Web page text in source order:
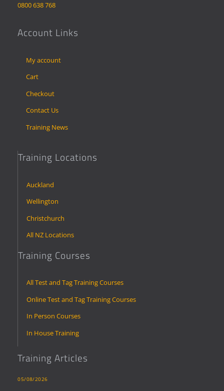
0800 638 768
Account Links
My account
Cart
Checkout
Contact Us
Training News
Training Locations
Auckland
Wellington
Christchurch
All NZ Locations
Training Courses
All Test and Tag Training Courses
Online Test and Tag Training Courses
In Person Courses
In House Training
Training Articles
05/08/2026